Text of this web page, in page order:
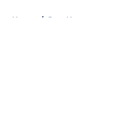
Home / Jazz News